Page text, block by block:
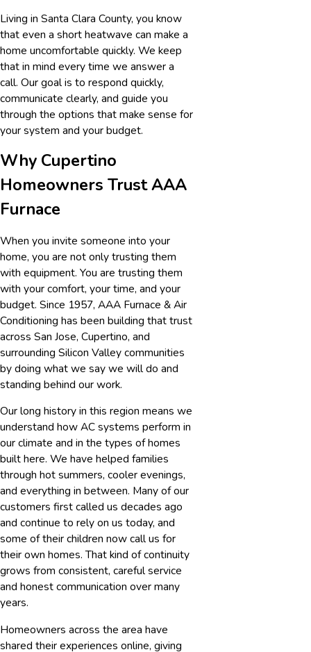
Living in Santa Clara County, you know
that even a short heatwave can make a
home uncomfortable quickly. We keep
that in mind every time we answer a
call. Our goal is to respond quickly,
communicate clearly, and guide you
through the options that make sense for
your system and your budget.
Why Cupertino
Homeowners Trust AAA
Furnace
When you invite someone into your
home, you are not only trusting them
with equipment. You are trusting them
with your comfort, your time, and your
budget. Since 1957, AAA Furnace & Air
Conditioning has been building that trust
across San Jose, Cupertino, and
surrounding Silicon Valley communities
by doing what we say we will do and
standing behind our work.
Our long history in this region means we
understand how AC systems perform in
our climate and in the types of homes
built here. We have helped families
through hot summers, cooler evenings,
and everything in between. Many of our
customers first called us decades ago
and continue to rely on us today, and
some of their children now call us for
their own homes. That kind of continuity
grows from consistent, careful service
and honest communication over many
years.
Homeowners across the area have
shared their experiences online, giving